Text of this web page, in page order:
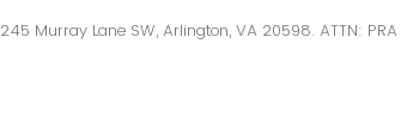
245 Murray Lane SW, Arlington, VA 20598. ATTN: